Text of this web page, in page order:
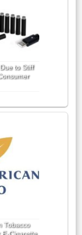
to Stiff
Tobacco